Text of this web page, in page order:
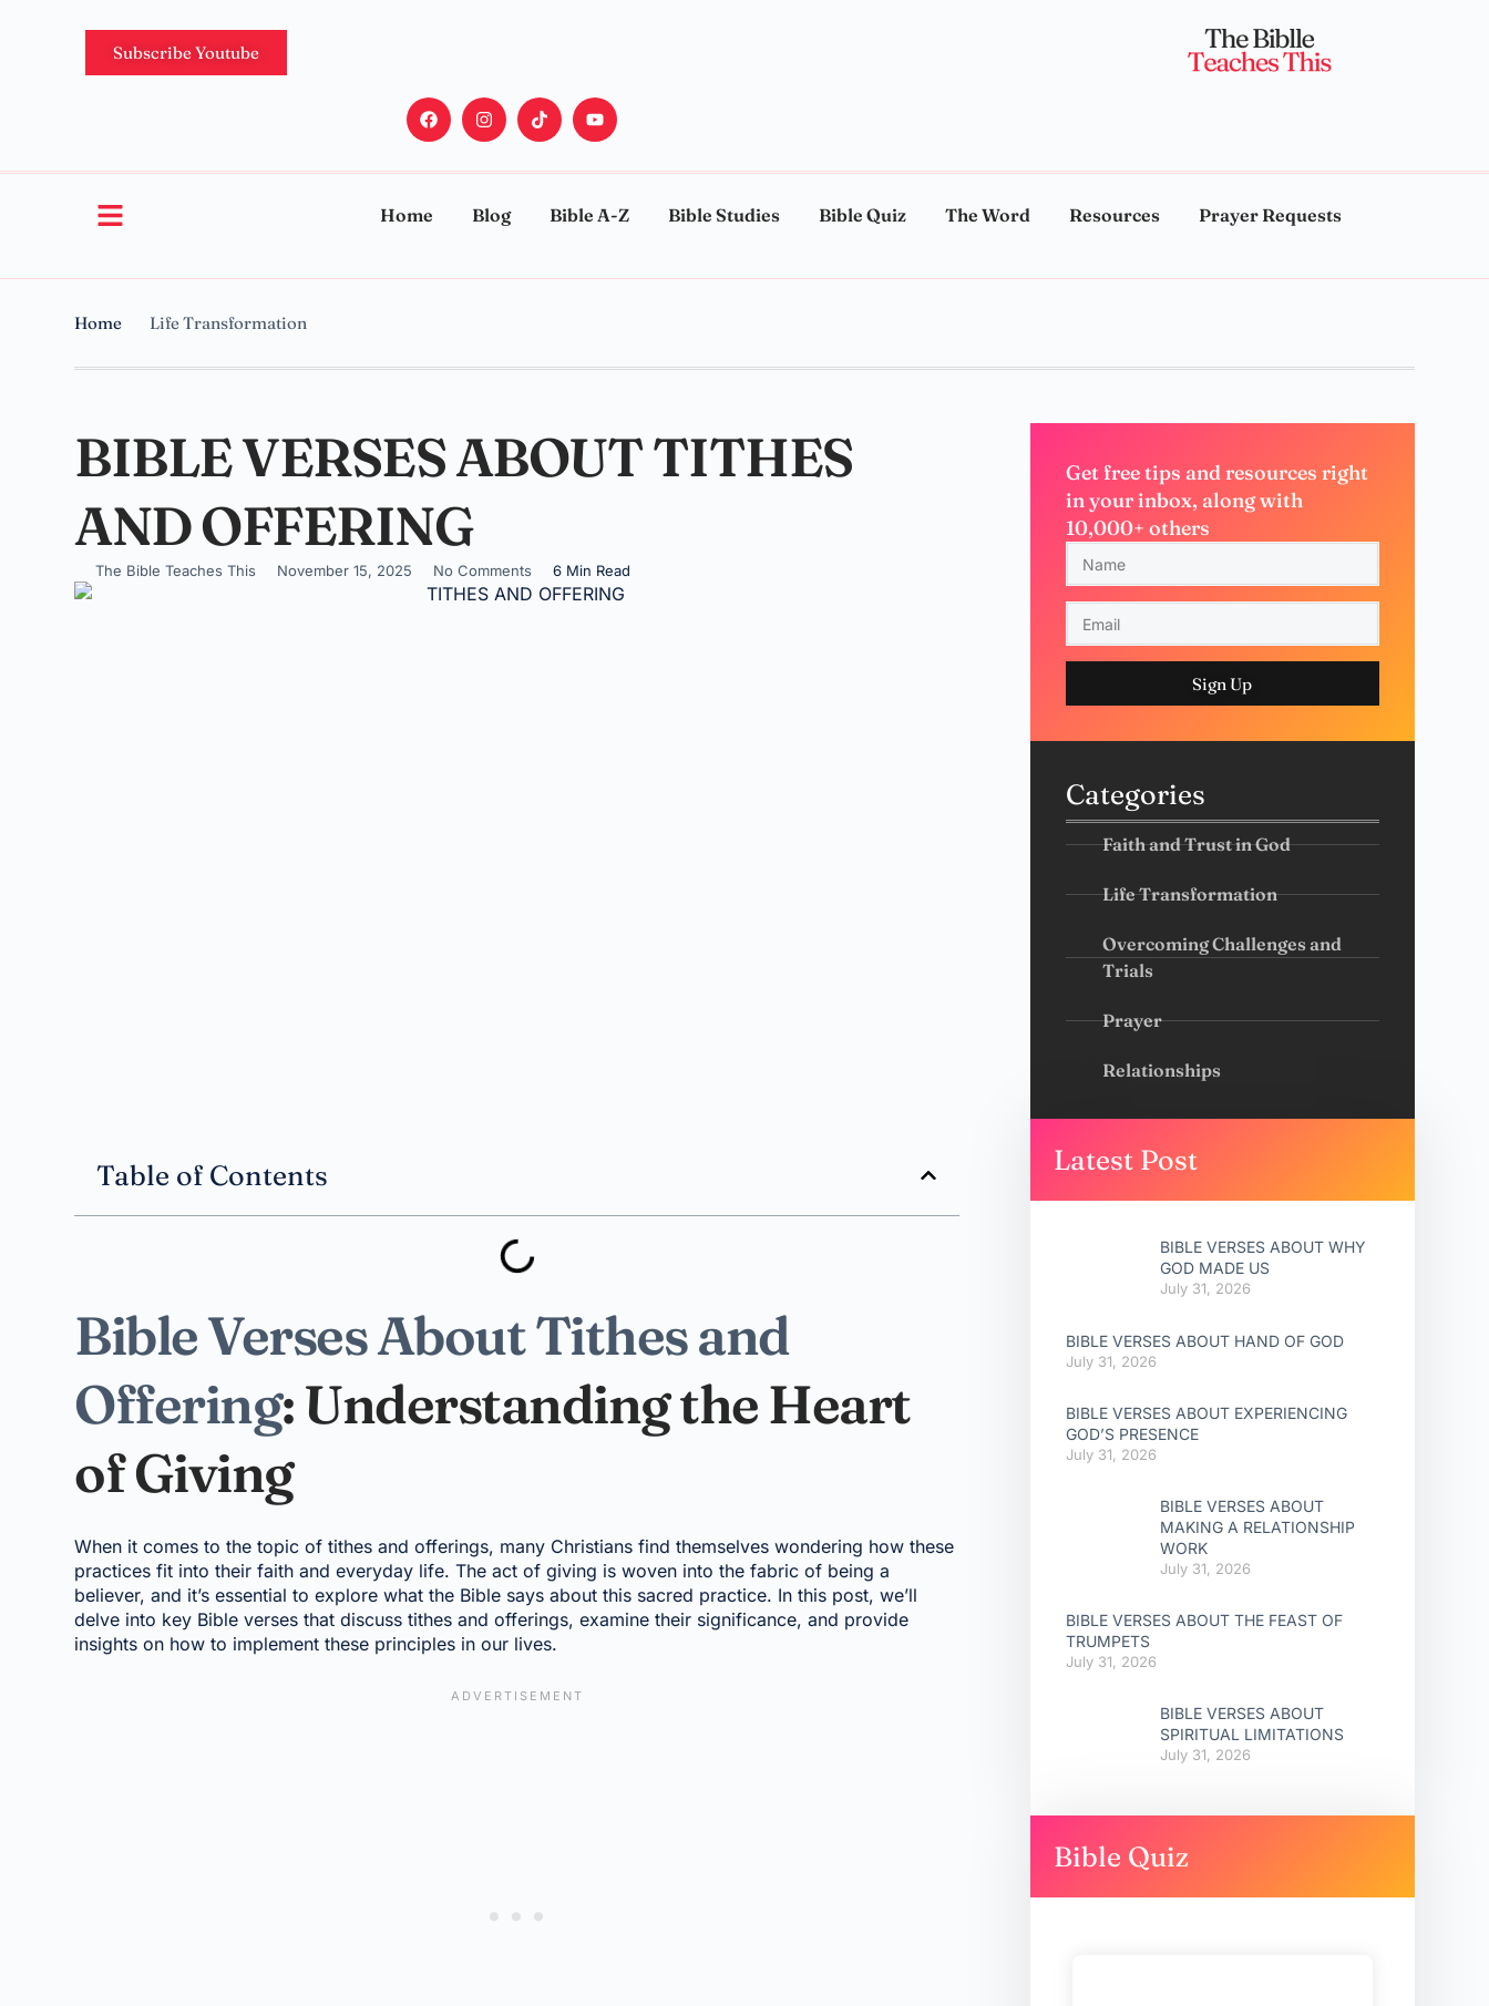
Subscribe Youtube
Home Blog Bible A-Z Bible Studies Bible Quiz The Word Resources Prayer Requests
Home Life Transformation
BIBLE VERSES ABOUT TITHES
AND OFFERING
The Bible Teaches This November 15, 2025 No Comments 6 Min Read
Table of Contents
Bible Verses About Tithes and
Offering: Understanding the Heart
of Giving
When it comes to the topic of tithes and offerings, many Christians find themselves wondering how these
practices fit into their faith and everyday life. The act of giving is woven into the fabric of being a
believer, and it’s essential to explore what the Bible says about this sacred practice. In this post, we’ll
delve into key Bible verses that discuss tithes and offerings, examine their significance, and provide
insights on how to implement these principles in our lives.
Get free tips and resources right
in your inbox, along with
10,000+ others
Sign Up
Categories
Faith and Trust in God
Life Transformation
Overcoming Challenges and
Trials
Prayer
Relationships
Latest Post
BIBLE VERSES ABOUT WHY
GOD MADE US
July 31, 2026
BIBLE VERSES ABOUT HAND OF GOD
July 31, 2026
BIBLE VERSES ABOUT EXPERIENCING
GOD’S PRESENCE
July 31, 2026
BIBLE VERSES ABOUT
MAKING A RELATIONSHIP
WORK
July 31, 2026
BIBLE VERSES ABOUT THE FEAST OF
TRUMPETS
July 31, 2026
BIBLE VERSES ABOUT
SPIRITUAL LIMITATIONS
July 31, 2026
Bible Quiz